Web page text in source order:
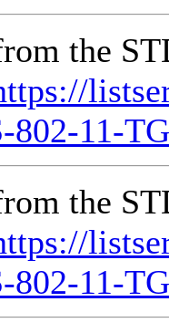
the
802-11-
the
802-11-